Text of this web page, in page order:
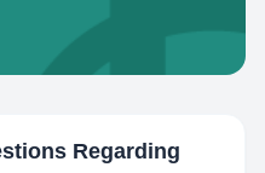
Regarding